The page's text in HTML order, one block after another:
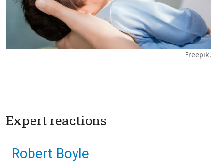
Freepik.
Expert reactions
Robert Boyle